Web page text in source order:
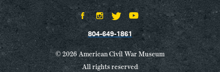
804-649-1861
© 2026 American Civil War Museum
All rights reserved